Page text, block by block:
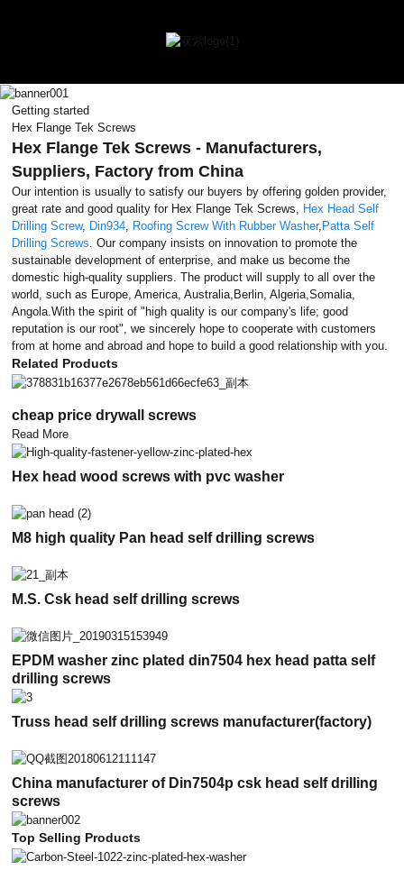
Getting started
Hex Flange Tek Screws
Hex Flange Tek Screws - Manufacturers,
Suppliers, Factory from China
Our intention is usually to satisfy our buyers by offering golden provider,
great rate and good quality for Hex Flange Tek Screws,
Hex Head Self
Drilling Screw, Din934 Roofing Screw With Rubber Washer, Patta Self
Drilling Screws . Our company insists on innovation to promote the
sustainable development of enterprise, and make us become the
domestic high-quality suppliers. The product will supply to all over the
world, such as Europe, America, Australia,Berlin, Algeria,Somalia,
Angola.With the spirit of "high quality is our company's life; good
reputation is our root", we sincerely hope to cooperate with customers
from at home and abroad and hope to build a good relationship with you.
Related Products
cheap price drywall screws
Read More
Hex head wood screws with pvc washer
M8 high quality Pan head self drilling screws
M.S. Csk head self drilling screws
EPDM washer zinc plated din7504 hex head patta self
drilling screws
Truss head self drilling screws manufacturer(factory)
China manufacturer of Din7504p csk head self drilling
screws
Top Selling Products